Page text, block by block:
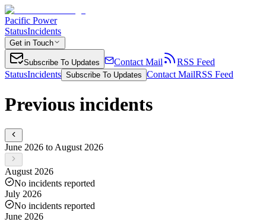
Pacific Power
StatusIncidents
Get in Touch
Subscribe To Updates Contact Mail
RSS Feed
StatusIncidents Subscribe To Updates Contact MailRSS Feed
Previous incidents
June 2026 to August 2026
August 2026
No incidents reported
July 2026
No incidents reported
June 2026